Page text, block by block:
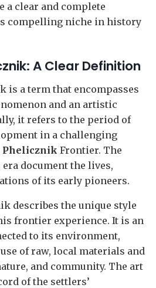
a clear and complete
compelling niche in history
A Clear Definition
is a term that encompasses
and an artistic
it refers to the period of
in a challenging
Phelicznik Frontier. The
document the lives,
of its early pioneers.
describes the unique style
frontier experience. It is an
to its environment,
of raw, local materials and
and community. The art
of the settlers’